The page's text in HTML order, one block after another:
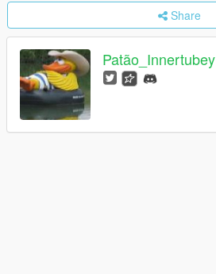
Share
Patão_Innertubey